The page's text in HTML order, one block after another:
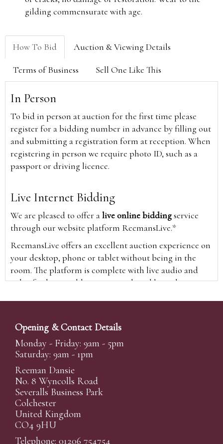
gilding commensurate with age.
How To Bid Auction & Viewing Details
Terms of Business Sell One Like This
In Person
To bid in person at auction for the first time please
register for a bidding number in advance by filling out
and submitting a registration form at reception. When
registering in person we require photo ID, such as a
passport or driving licence.
Live Internet Bidding
We are pleased to offer alive online biddingservice
through our website platform ReemansLive.*
ReemansLive offers an excellent auction experience on
your desktop, phone or tablet without being in the
room. The platform is complete with live audio and
video feeds to enable you to watch and hear the
time and view the upcoming lots.
A Bid Live button will appear on our home page when
the sale is live. Simply click this to sign in & begin.
New users will need an online account with us to
participate in live auctions via ReemansLive. Once you
have created your account and registered card details,
you will be approved to bid for the auction.
*Please note that if you bid through our website you
will be charged an additional 3% (plus VAT)
Opening & Contact Details
Monday - Friday: 9am - 5pm
Saturday: 9am - 1pm
Reeman Dansie
No. 8 Wyncolls Road
Severalls Business Park
Colchester
United Kingdom
CO4 9HU
Telephone: 01206 754754